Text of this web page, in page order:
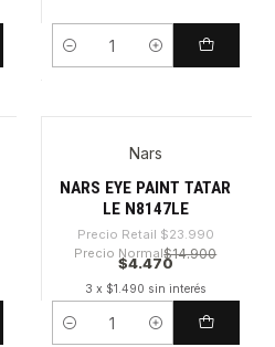
Cantidad
Nars
NARS EYE PAINT TATAR
LE N8147LE
Precio Retail $23.990
Precio Normal$14.900
$4.470
3 x $1.490 sin interés
Cantidad